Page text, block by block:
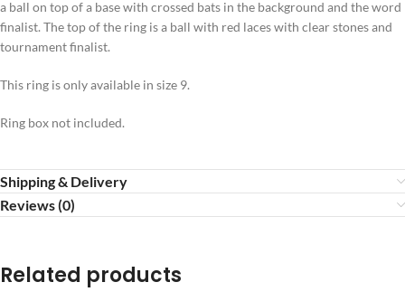
a ball on top of a base with crossed bats in the background and the word
finalist. The top of the ring is a ball with red laces with clear stones and
tournament finalist.
This ring is only available in size 9.
Ring box not included.
Shipping & Delivery
Reviews (0)
Related products